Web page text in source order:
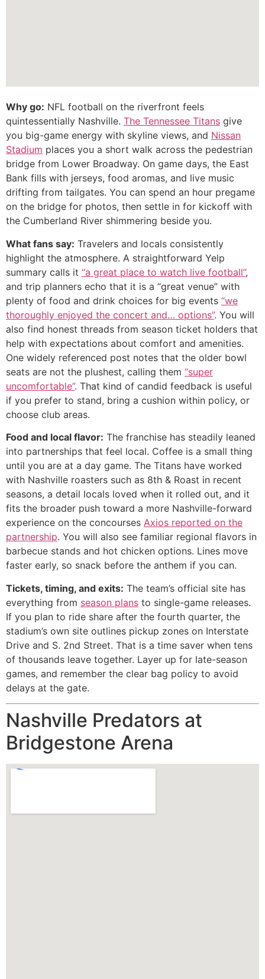
Why go: NFL football on the riverfront feels
quintessentially Nashville. The Tennessee Titans give
you big-game energy with skyline views, and Nissan
Stadium places you a short walk across the pedestrian
bridge from Lower Broadway. On game days, the East
Bank fills with jerseys, food aromas, and live music
drifting from tailgates. You can spend an hour pregame
on the bridge for photos, then settle in for kickoff with
the Cumberland River shimmering beside you.
What fans say: Travelers and locals consistently
highlight the atmosphere. A straightforward Yelp
summary calls it “a great place to watch live football”,
and trip planners echo that it is a “great venue” with
plenty of food and drink choices for big events “we
thoroughly enjoyed the concert and… options”. You will
also find honest threads from season ticket holders that
help with expectations about comfort and amenities.
One widely referenced post notes that the older bowl
seats are not the plushest, calling them “super
uncomfortable”. That kind of candid feedback is useful
if you prefer to stand, bring a cushion within policy, or
choose club areas.
Food and local flavor: The franchise has steadily leaned
into partnerships that feel local. Coffee is a small thing
until you are at a day game. The Titans have worked
with Nashville roasters such as 8th & Roast in recent
seasons, a detail locals loved when it rolled out, and it
fits the broader push toward a more Nashville-forward
experience on the concourses Axios reported on the
partnership. You will also see familiar regional flavors in
barbecue stands and hot chicken options. Lines move
faster early, so snack before the anthem if you can.
Tickets, timing, and exits: The team’s official site has
everything from season plans to single-game releases.
If you plan to ride share after the fourth quarter, the
stadium’s own site outlines pickup zones on Interstate
Drive and S. 2nd Street. That is a time saver when tens
of thousands leave together. Layer up for late-season
games, and remember the clear bag policy to avoid
delays at the gate.
Nashville Predators at
Bridgestone Arena